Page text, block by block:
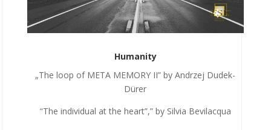
Humanity
„The loop of META MEMORY II” by Andrzej Dudek-
Dürer
“The individual at the heart”,” by Silvia Bevilacqua